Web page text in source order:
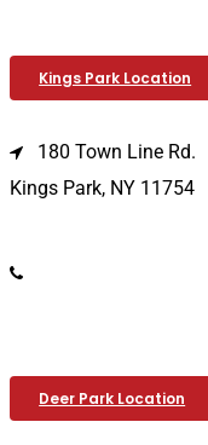
Kings Park Location
180 Town Line Rd.
Kings Park, NY 11754
Deer Park Location